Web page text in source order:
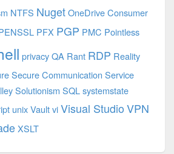
NTFS NugetOneDrive Consumer
PFX PGP PMC Pointless
privacyQA Rant RDP Reality
Secure Communication Service
Solutionism SQLsystemstate
unixVaultviVisual StudioVPN
XSLT